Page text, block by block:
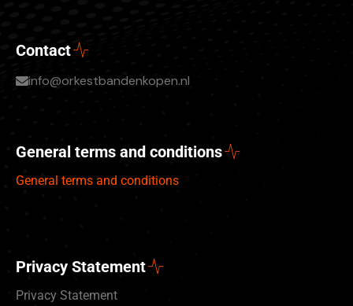
Contact
info@orkestbandenkopen.nl
General terms and conditions
General terms and conditions
Privacy Statement
Privacy Statement